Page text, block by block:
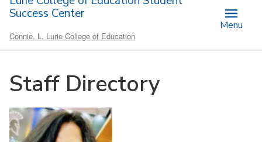
Success Center
Connie. L. Lurie College of Education
Menu
Staff Directory